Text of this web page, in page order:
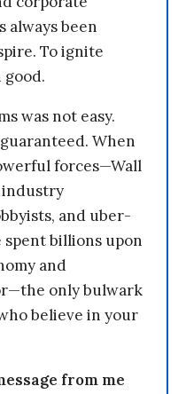
always been
To ignite
good.
was not easy.
When
forces—Wall
industry
and uber-
billions upon
and
only bulwark
believe in your
from me